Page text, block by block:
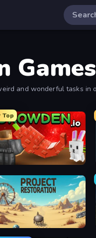
Games
and wonderful tasks in
Top
A Garden | Growden.io
Restoration